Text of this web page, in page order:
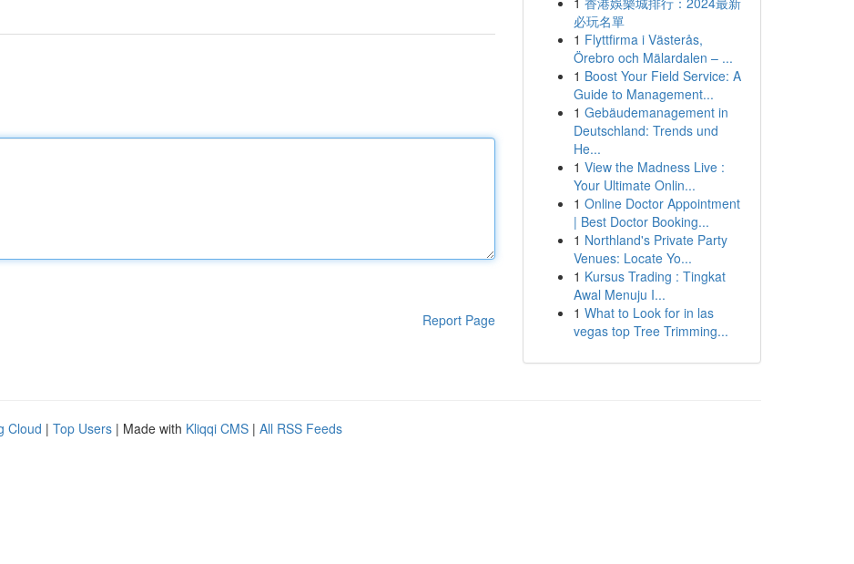
Report Page
必玩名單
1 Flyttfirma i Västerås,
Örebro och Mälardalen – ...
1 Boost Your Field Service: A
Guide to Management...
1 Gebäudemanagement in
Deutschland: Trends und
He...
1 View the Madness Live :
Your Ultimate Onlin...
1 Online Doctor Appointment
| Best Doctor Booking...
1 Northland's Private Party
Venues: Locate Yo...
1 Kursus Trading : Tingkat
Awal Menuju I...
1 What to Look for in las
vegas top Tree Trimming...
Cloud | Top Users | Made with Kliqqi CMS | All RSS Feeds